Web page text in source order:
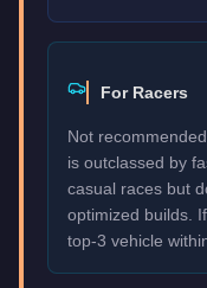
For Racers
Not
is outclassed by
casual races but
optimized builds.
top-3 vehicle